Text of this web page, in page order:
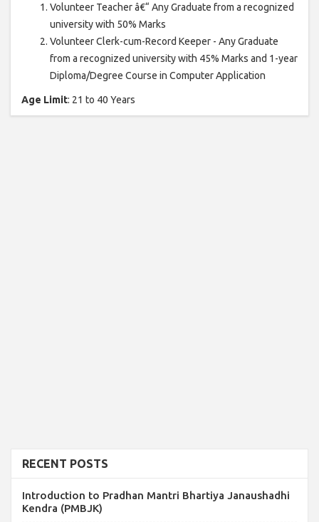
Volunteer Teacher â€“ Any Graduate from a recognized
university with 50% Marks
Volunteer Clerk-cum-Record Keeper - Any Graduate
from a recognized university with 45% Marks and 1-year
Diploma/Degree Course in Computer Application
Age Limit: 21 to 40 Years
RECENT POSTS
Introduction to Pradhan Mantri Bhartiya Janaushadhi
Kendra (PMBJK)